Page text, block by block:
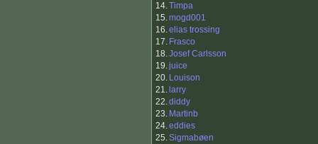
14.Timpa
15.mogd001
16.elias trossing
17. Frasco
18.Josef Carlsson
19.juice
20. Louison
21. larry
22.diddy
23. Martinb
24.eddies
25.Sigmabøen